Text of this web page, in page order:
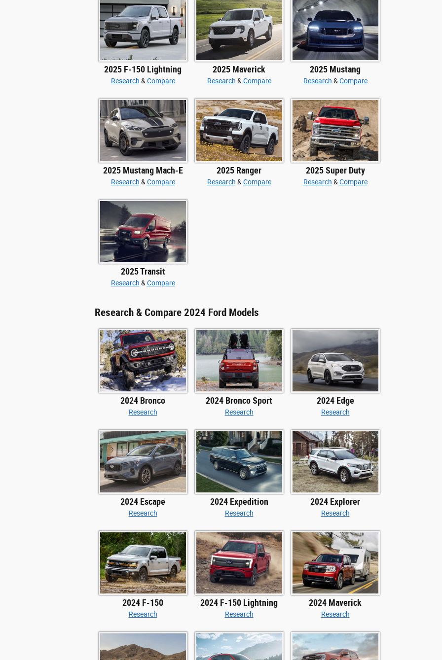
2025 F-150 Lightning
Research & Compare
2025 Maverick
Research & Compare
2025 Mustang
Research & Compare
2025 Mustang Mach-E
Research & Compare
2025 Ranger
Research & Compare
2025 Super Duty
Research & Compare
2025 Transit
Research & Compare
Research & Compare 2024 Ford Models
2024 Bronco
Research
2024 Bronco Sport
Research
2024 Edge
Research
2024 Escape
Research
2024 Expedition
Research
2024 Explorer
Research
2024 F-150
Research
2024 F-150 Lightning
Research
2024 Maverick
Research